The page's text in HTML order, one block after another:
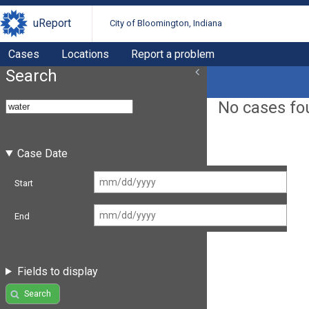
uReport City of Bloomington, Indiana
Cases Locations Report a problem
Search
Case Date
Start
End
Fields to display
Search
No cases